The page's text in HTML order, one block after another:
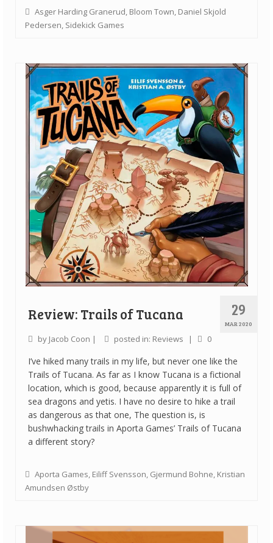
Asger Harding Granerud, Bloom Town, Daniel Skjold
Pedersen, Sidekick Games
29
MAR 2020
Review: Trails of Tucana
by Jacob Coon | posted in: Reviews | 0
I’ve hiked many trails in my life, but never one like the
Trails of Tucana. As far as I know Tucana is a fictional
location, which is good, because apparently it is full of
sea dragons and yetis. I have no desire to hike a trail
as dangerous as that one, The question is, is
bushwhacking trails in Aporta Games’ Trails of Tucana
a different story?
Aporta Games Eiliff Svensson Gjermund Bohne Kristian
Amundsen Østby